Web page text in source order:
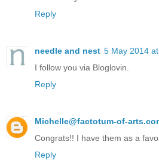
Reply
needle and nest 5 May 2014
I follow you via Bloglovin.
Reply
Michelle@factotum-of-
Congrats!! I have them as a
Reply